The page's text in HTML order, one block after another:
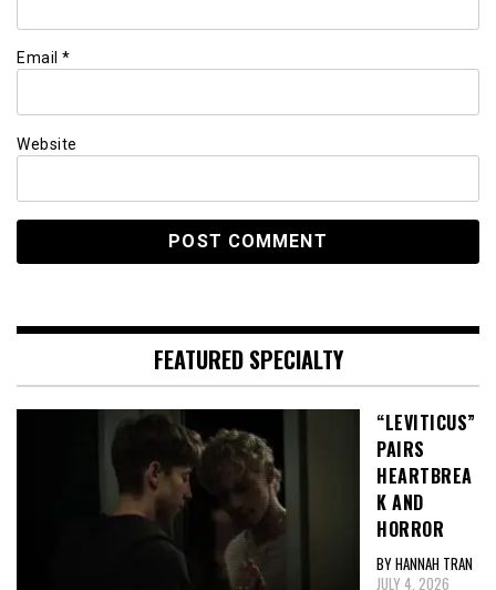
Email *
Website
FEATURED SPECIALTY
“LEVITICUS”
PAIRS
HEARTBREA
K AND
HORROR
BY HANNAH TRAN
JULY 4, 2026